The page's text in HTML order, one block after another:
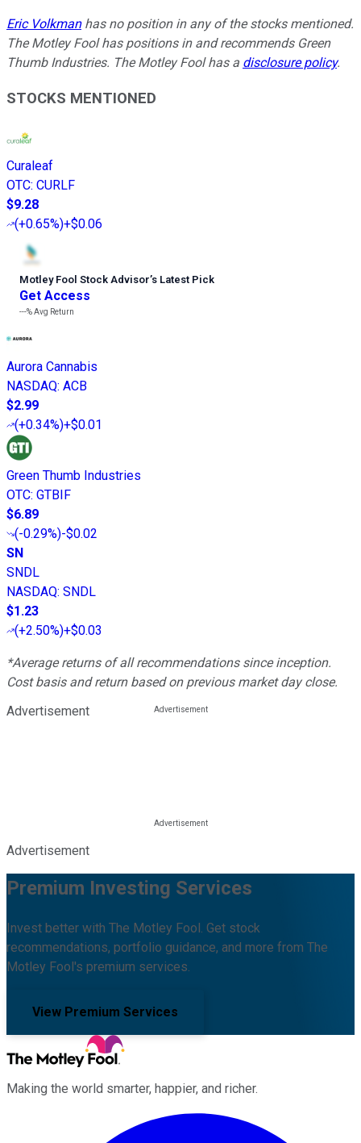
Eric Volkmanhas no position in any of the stocks mentioned.
The Motley Fool has positions in and recommends Green
Thumb Industries. The Motley Fool has a disclosure policy.
STOCKS MENTIONED
Curaleaf
OTC: CURLF
$9.28
(+0.65%)+$0.06
Motley Fool Stock Advisor’s Latest Pick
Get Access
---%Avg Return
Aurora Cannabis
NASDAQ: ACB
$2.99
(+0.34%)+$0.01
Green Thumb Industries
OTC: GTBIF
$6.89
(-0.29%)-$0.02
SN
SNDL
NASDAQ: SNDL
$1.23
(+2.50%)+$0.03
*Average returns of all recommendations since inception.
Cost basis and return based on previous market day close.
Advertisement
Advertisement
Premium Investing Services
Invest better with The Motley Fool. Get stock
recommendations, portfolio guidance, and more from The
Motley Fool's premium services.
View Premium Services
Making the world smarter, happier, and richer.